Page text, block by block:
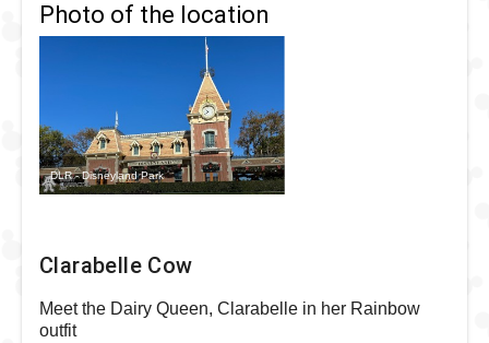
Photo of the location
DLR - Disneyland Park
Clarabelle Cow
Meet the Dairy Queen, Clarabelle in her Rainbow
outfit